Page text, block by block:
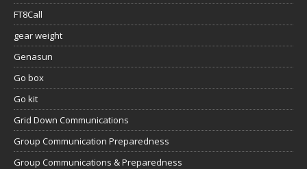
FT8Call
gear weight
Genasun
Go box
Go kit
Grid Down Communications
Group Communication Preparedness
Group Communications & Preparedness